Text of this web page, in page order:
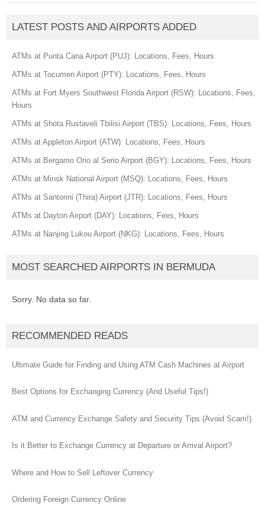
LATEST POSTS AND AIRPORTS ADDED
ATMs at Punta Cana Airport (PUJ): Locations, Fees, Hours
ATMs at Tocumen Airport (PTY): Locations, Fees, Hours
ATMs at Fort Myers Southwest Florida Airport (RSW): Locations, Fees,
Hours
ATMs at Shota Rustaveli Tbilisi Airport (TBS): Locations, Fees, Hours
ATMs at Appleton Airport (ATW): Locations, Fees, Hours
ATMs at Bergamo Orio al Serio Airport (BGY): Locations, Fees, Hours
ATMs at Minsk National Airport (MSQ): Locations, Fees, Hours
ATMs at Santorini (Thira) Airport (JTR): Locations, Fees, Hours
ATMs at Dayton Airport (DAY): Locations, Fees, Hours
ATMs at Nanjing Lukou Airport (NKG): Locations, Fees, Hours
MOST SEARCHED AIRPORTS IN BERMUDA
Sorry. No data so far.
RECOMMENDED READS
Ultimate Guide for Finding and Using ATM Cash Machines at Airport
Best Options for Exchanging Currency (And Useful Tips!)
ATM and Currency Exchange Safety and Security Tips (Avoid Scam!)
Is it Better to Exchange Currency at Departure or Arrival Airport?
Where and How to Sell Leftover Currency
Ordering Foreign Currency Online